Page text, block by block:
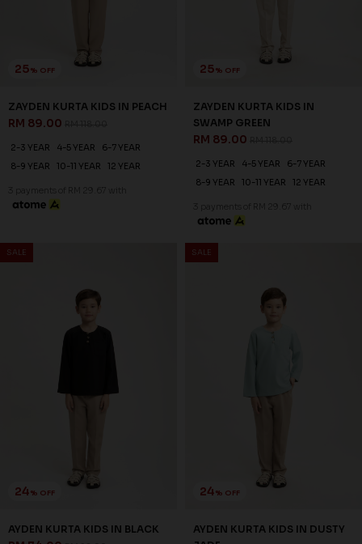
25% OFF
ZAYDEN KURTA KIDS IN PEACH
RM 89.00
2-3 YEAR 4-5 YEAR
6-7 YEAR
8-9 YEAR
10-11 YEAR 12 YEAR
3 payments of RM 29.67 with
25% OFF
ZAYDEN KURTA KIDS IN
SWAMP GREEN
RM 89.00
2-3 YEAR 4-5 YEAR
6-7 YEAR
8-9 YEAR
10-11 YEAR 12 YEAR
3 payments of RM 29.67 with
SALE
24% OFF
AYDEN KURTA KIDS IN BLACK
SALE
24% OFF
AYDEN KURTA KIDS IN DUSTY